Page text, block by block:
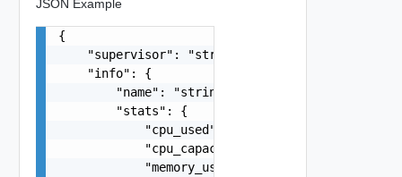
JSON Example
{
    "supervisor": "string",
    "info": {
        "name": "string",
        "stats": {
            "cpu_used": 0,
            "cpu_capacity": 0,
            "memory_used": 0,